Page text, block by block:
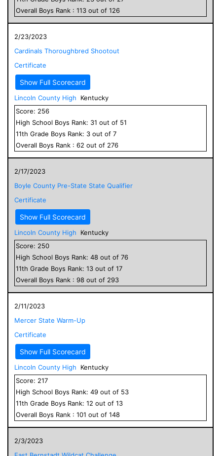
Overall Boys Rank : 113 out of 126
2/23/2023
Cardinals Thoroughbred Shootout
Certificate
Show Full Scorecard
Lincoln County High
Kentucky
Score: 256
High School Boys Rank: 31 out of 51
11th Grade Boys Rank: 3 out of 7
Overall Boys Rank : 62 out of 276
2/17/2023
Boyle County Pre-State State Qualifier
Certificate
Show Full Scorecard
Lincoln County High
Kentucky
Score: 250
High School Boys Rank: 48 out of 76
11th Grade Boys Rank: 13 out of 17
Overall Boys Rank : 98 out of 293
2/11/2023
Mercer State Warm-Up
Certificate
Show Full Scorecard
Lincoln County High
Kentucky
Score: 217
High School Boys Rank: 49 out of 53
11th Grade Boys Rank: 12 out of 13
Overall Boys Rank : 101 out of 148
2/3/2023